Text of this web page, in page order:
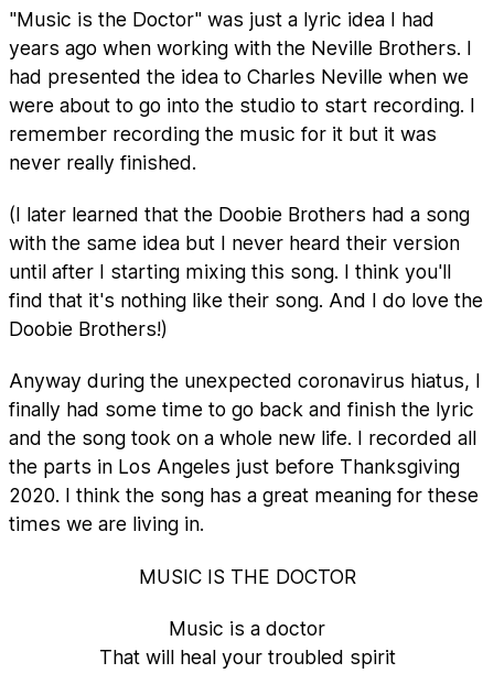
"Music is the Doctor" was just a lyric idea I had
years ago when working with the Neville Brothers. I
had presented the idea to Charles Neville when we
were about to go into the studio to start recording. I
remember recording the music for it but it was
never really finished.
(I later learned that the Doobie Brothers had a song
with the same idea but I never heard their version
until after I starting mixing this song. I think you'll
find that it's nothing like their song. And I do love the
Doobie Brothers!)
Anyway during the unexpected coronavirus hiatus, I
finally had some time to go back and finish the lyric
and the song took on a whole new life. I recorded all
the parts in Los Angeles just before Thanksgiving
2020. I think the song has a great meaning for these
times we are living in.
MUSIC IS THE DOCTOR
Music is a doctor
That will heal your troubled spirit